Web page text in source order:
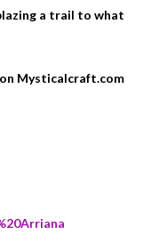
a trail to what
Mysticalcraft.com